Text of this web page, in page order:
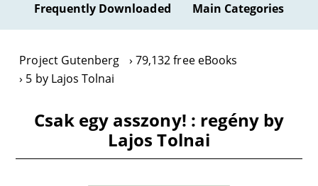
Frequently Downloaded Main Categories
Project Gutenberg
79,132 free eBooks
5 by Lajos Tolnai
Csak egy asszony! : regény by
Lajos Tolnai